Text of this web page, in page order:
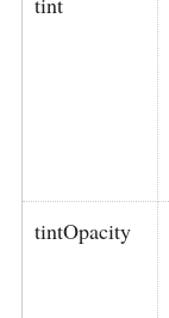
tintOpacity